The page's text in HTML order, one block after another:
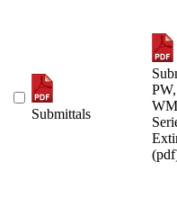
Submittals